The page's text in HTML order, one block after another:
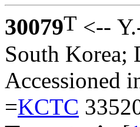
30079T <--
South Korea;
Accessioned
=KCTC